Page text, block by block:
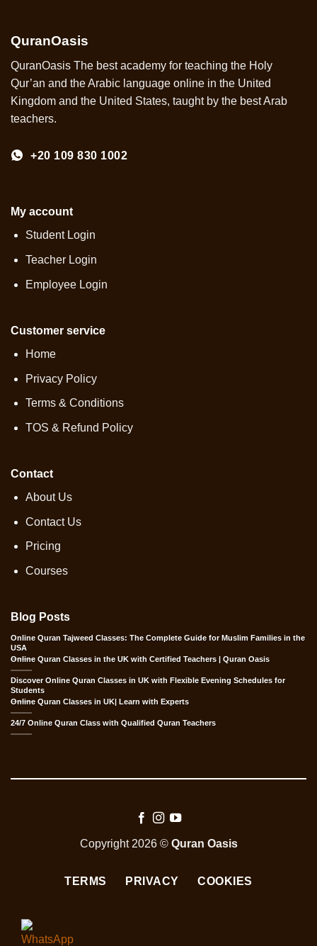
QuranOasis
QuranOasis The best academy for teaching the Holy
Qur’an and the Arabic language online in the United
Kingdom and the United States, taught by the best Arab
teachers.
+20 109 830 1002
My account
Student Login
Teacher Login
Employee Login
Customer service
Home
Privacy Policy
Terms & Conditions
TOS & Refund Policy
Contact
About Us
Contact Us
Pricing
Courses
Blog Posts
Online Quran Tajweed Classes: The Complete Guide for Muslim Families in the
USA
Online Quran Classes in the UK with Certified Teachers | Quran Oasis
Discover Online Quran Classes in UK with Flexible Evening Schedules for
Students
Online Quran Classes in UK| Learn with Experts
24/7 Online Quran Class with Qualified Quran Teachers
Copyright 2026 © Quran Oasis
TERMS PRIVACY COOKIES